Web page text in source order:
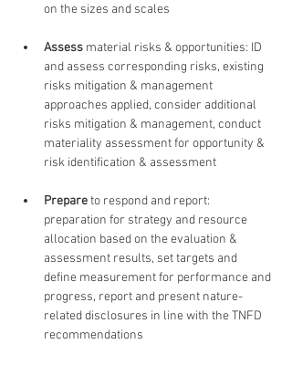
on the sizes and scales
Assess material risks & opportunities: ID
and assess corresponding risks, existing
risks mitigation & management
approaches applied, consider additional
risks mitigation & management, conduct
materiality assessment for opportunity &
risk identification & assessment
Prepare to respond and report:
preparation for strategy and resource
allocation based on the evaluation &
assessment results, set targets and
define measurement for performance and
progress, report and present nature-
related disclosures in line with the TNFD
recommendations